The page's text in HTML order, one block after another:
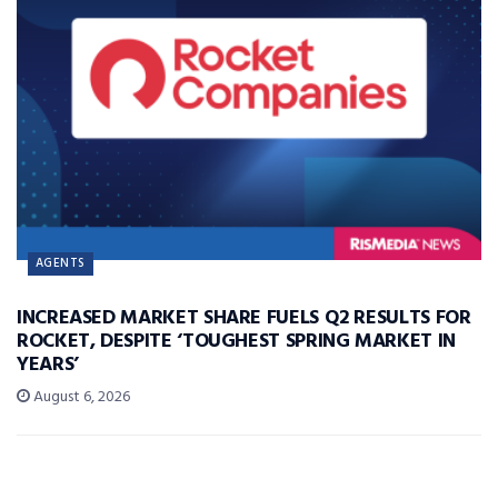
AGENTS
INCREASED MARKET SHARE FUELS Q2 RESULTS FOR
ROCKET, DESPITE ‘TOUGHEST SPRING MARKET IN
YEARS’
August 6, 2026